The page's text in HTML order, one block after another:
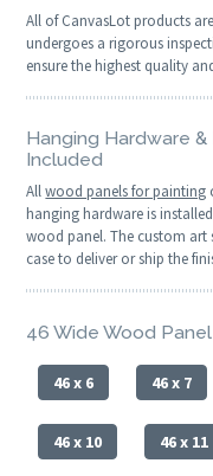
All of CanvasLot products
undergoes a rigorous
ensure the highest quality
Hanging Hardware
Included
Allwood panels for painting
hanging hardware is
wood panel. The custom art
case to deliver or ship the
46 Wide Wood
46 x 6 46 x 7
46 x 10 46 x 11